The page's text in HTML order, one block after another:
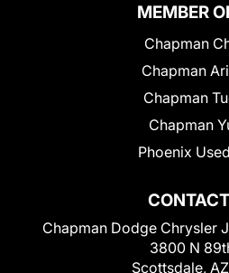
Chapman Dodge Chrysler
3800 N
Scottsdale,
MEMBER
Chapman
Chapman
Chapman
Chapman
Phoenix